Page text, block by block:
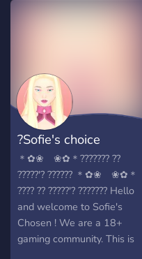
?Sofie's choice
＊✿❀ ❀✿＊??????? ??
?????'? ?????? ＊✿❀ ❀✿＊
???? ?? ?????'? ??????? Hello
and welcome to Sofie's
Chosen ! We are a 18+
gaming community. This is